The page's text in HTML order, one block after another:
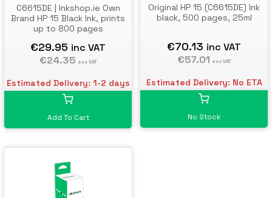
C6615DE | Inkshop.ie Own
Brand HP 15 Black Ink, prints
up to 800 pages
€29.95 inc VAT
€24.35 exc VAT
Estimated Delivery: 1-2 days
Add To Cart
Original HP 15 (C6615DE) Ink
black, 500 pages, 25ml
€70.13 inc VAT
€57.01 exc VAT
Estimated Delivery: No ETA
No Stock